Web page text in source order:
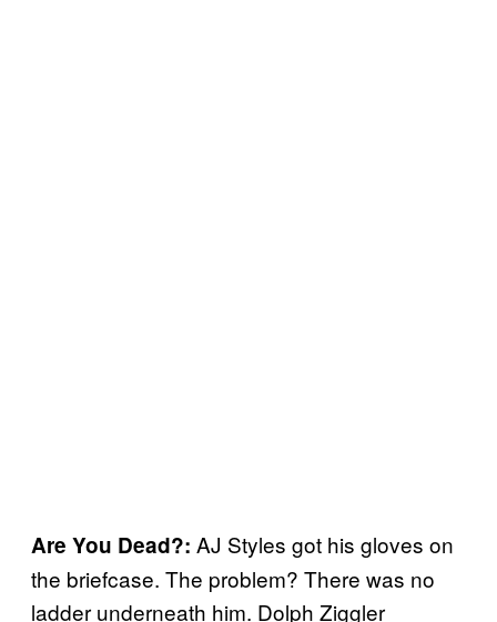
Are You Dead?: AJ Styles got his gloves on
the briefcase. The problem? There was no
ladder underneath him. Dolph Ziggler